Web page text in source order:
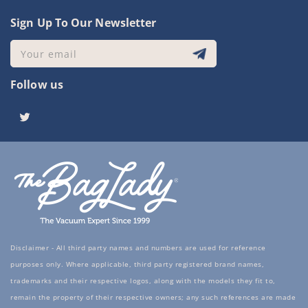
Sign Up To Our Newsletter
Your email
Follow us
Twitter
Disclaimer - All third party names and numbers are used for reference
purposes only. Where applicable, third party registered brand names,
trademarks and their respective logos, along with the models they fit to,
remain the property of their respective owners; any such references are made